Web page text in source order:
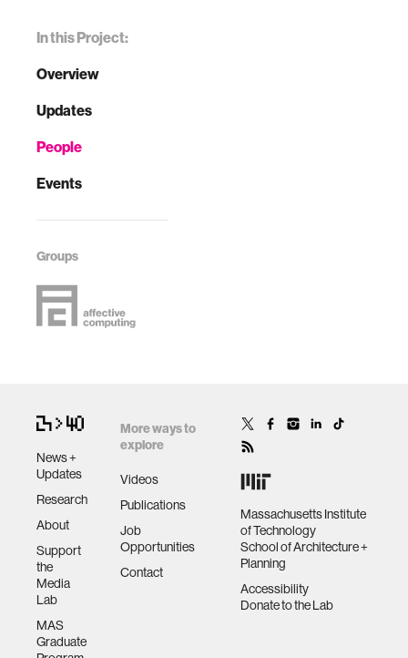
In this Project:
Overview
Updates
People
Events
Groups
News +
Updates
Research
About
Support
the
Media
Lab
MAS
Graduate
More ways to
explore
Videos
Publications
Job
Opportunities
Contact
Massachusetts Institute
of Technology
School of Architecture +
Planning
Accessibility
Donate to the Lab